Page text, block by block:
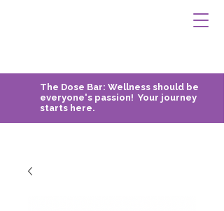
The Dose Bar: Wellness should be
everyone's passion! Your journey
starts here.